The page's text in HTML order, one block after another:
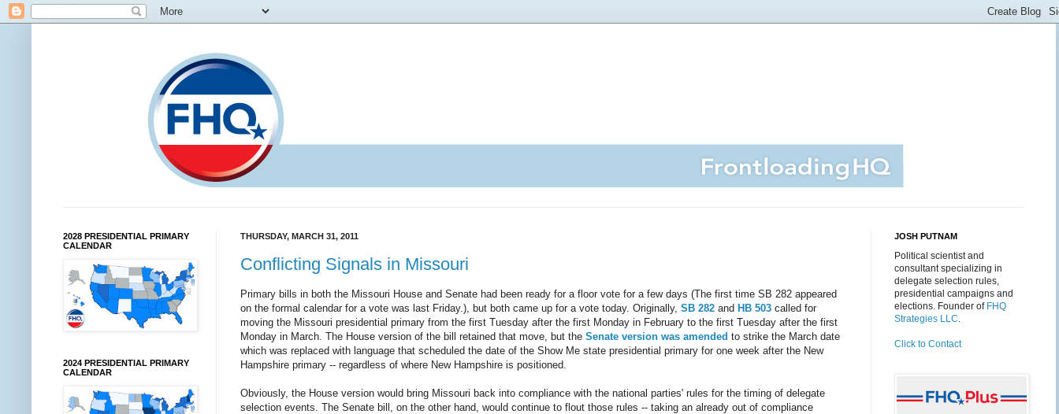
THURSDAY, MARCH 31, 2011
Conflicting Signals in Missouri
Primary bills in both the Missouri House and Senate had been ready for a floor vote for a few days (The first time SB 282 appeared
on the formal calendar for a vote was last Friday.), but both came up for a vote today. Originally, SB 282 and HB 503 called for
moving the Missouri presidential primary from the first Tuesday after the first Monday in February to the first Tuesday after the first
Monday in March. The House version of the bill retained that move, but the Senate version was amended to strike the March date
which was replaced with language that scheduled the date of the Show Me state presidential primary for one week after the New
Hampshire primary -- regardless of where New Hampshire is positioned.
Obviously, the House version would bring Missouri back into compliance with the national parties' rules for the timing of delegate
selection events. The Senate bill, on the other hand, would continue to flout those rules -- taking an already out of compliance
2028 PRESIDENTIAL PRIMARY
CALENDAR
2024 PRESIDENTIAL PRIMARY
CALENDAR
JOSH PUTNAM
Political scientist and
consultant specializing in
delegate selection rules,
presidential campaigns and
elections. Founder of FHQ
Strategies LLC.
Click to Contact